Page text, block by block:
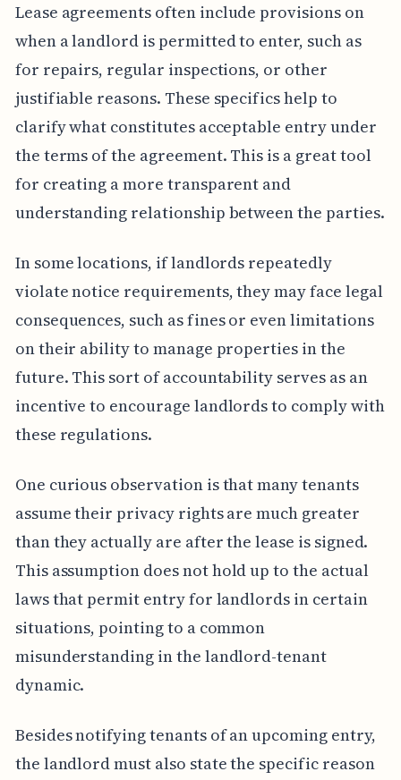
Lease agreements often include provisions on
when a landlord is permitted to enter, such as
for repairs, regular inspections, or other
justifiable reasons. These specifics help to
clarify what constitutes acceptable entry under
the terms of the agreement. This is a great tool
for creating a more transparent and
understanding relationship between the parties.
In some locations, if landlords repeatedly
violate notice requirements, they may face legal
consequences, such as fines or even limitations
on their ability to manage properties in the
future. This sort of accountability serves as an
incentive to encourage landlords to comply with
these regulations.
One curious observation is that many tenants
assume their privacy rights are much greater
than they actually are after the lease is signed.
This assumption does not hold up to the actual
laws that permit entry for landlords in certain
situations, pointing to a common
misunderstanding in the landlord-tenant
dynamic.
Besides notifying tenants of an upcoming entry,
the landlord must also state the specific reason